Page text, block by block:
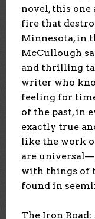
novel, this
fire that
Minnesota, in
McCullough
and thrilling
writer who
feeling for
of the past, in
exactly true
like the work
are
with things of
found in
The Iron